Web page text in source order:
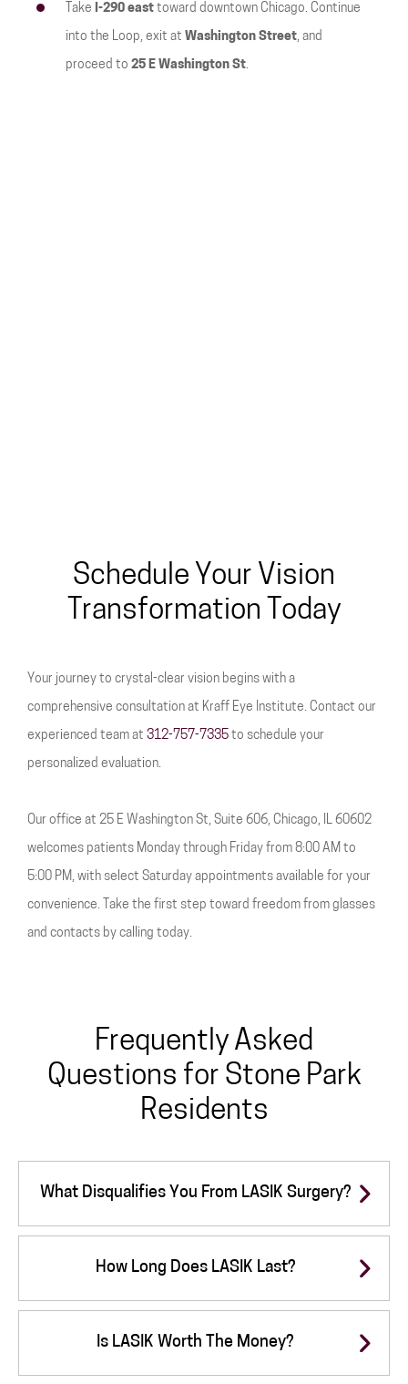
Take I-290 east toward downtown Chicago. Continue
into the Loop, exit at Washington Street, and
proceed to 25 E Washington St.
Schedule Your Vision
Transformation Today
Your journey to crystal-clear vision begins with a
comprehensive consultation at Kraff Eye Institute. Contact our
experienced team at 312-757-7335 to schedule your
personalized evaluation.
Our office at 25 E Washington St, Suite 606, Chicago, IL 60602
welcomes patients Monday through Friday from 8:00 AM to
5:00 PM, with select Saturday appointments available for your
convenience. Take the first step toward freedom from glasses
and contacts by calling today.
Frequently Asked
Questions for Stone Park
Residents
What Disqualifies You From LASIK Surgery?
How Long Does LASIK Last?
Is LASIK Worth The Money?